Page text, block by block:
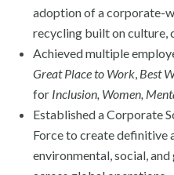
adoption of a corporate-
recycling built on culture,
Achieved multiple
Great Place to Work, Best
for Inclusion, Women,
Established a Corporate
Force to create definitive
environmental, social,